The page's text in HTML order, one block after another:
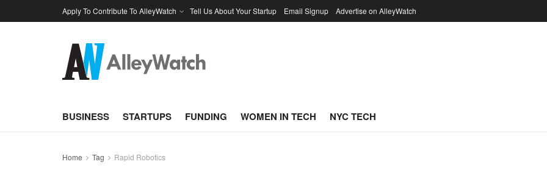
Apply To Contribute To AlleyWatch Tell Us About Your Startup Email Signup Advertise on AlleyWatch
BUSINESS STARTUPS FUNDING WOMEN IN TECH NYC TECH
Home Tag Rapid Robotics